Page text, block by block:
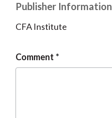
Publisher Information
CFA Institute
Comment